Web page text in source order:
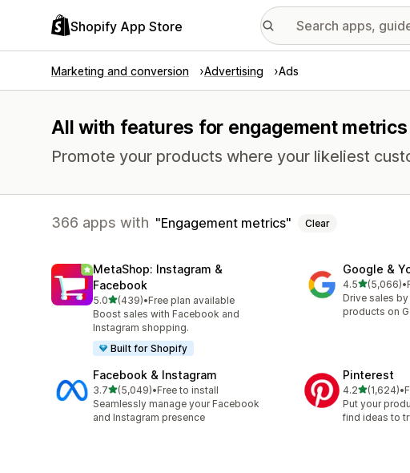
Shopify App Store
Marketing and conversion Advertising Ads
All with features for engagement metrics
Promote your products where your likeliest
366 apps with Engagement metrics Clear
MetaShop: Instagram &
Facebook
5.0out of 5 stars
(439)
439 total reviews
•Free plan available
Boost sales with Facebook and
Instagram shopping.
Built for Shopify
Google &
4.5out of 5
(5,066)
5066 total •
Drive sales
products on
Facebook & Instagram
3.7out of 5 stars
(5,049)
5049 total reviews
•Free to install
Seamlessly manage your Facebook
and Instagram presence
Pinterest
4.2out of 5
(1,624)
1624 total •
Put your
find ideas to